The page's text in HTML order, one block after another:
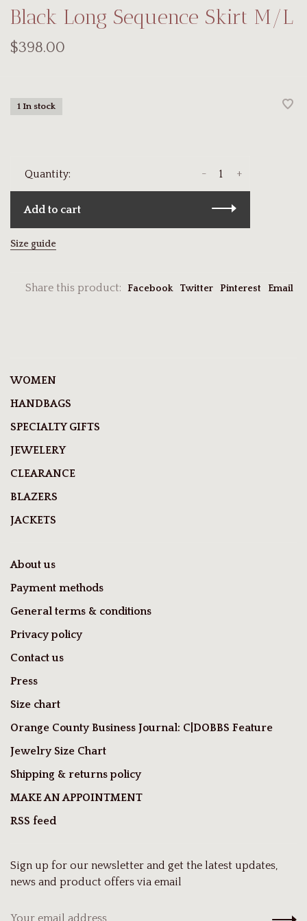
Black Long Sequence Skirt M/L
$398.00
1 In stock
Quantity: +
-
Add to cart
Size guide
Share this product: Facebook Twitter Pinterest Email
WOMEN
HANDBAGS
SPECIALTY GIFTS
JEWELERY
CLEARANCE
BLAZERS
JACKETS
About us
Payment methods
General terms & conditions
Privacy policy
Contact us
Press
Size chart
Orange County Business Journal: C|DOBBS Feature
Jewelry Size Chart
Shipping & returns policy
MAKE AN APPOINTMENT
RSS feed
Sign up for our newsletter and get the latest updates,
news and product offers via email